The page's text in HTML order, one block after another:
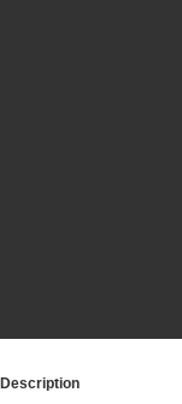
Description